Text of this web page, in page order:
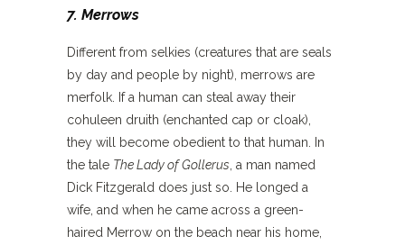
7. Merrows
Different from selkies (creatures that are seals
by day and people by night), merrows are
merfolk. If a human can steal away their
cohuleen druith (enchanted cap or cloak),
they will become obedient to that human. In
the tale The Lady of Gollerus , a man named
Dick Fitzgerald does just so. He longed a
wife, and when he came across a green-
haired Merrow on the beach near his home,